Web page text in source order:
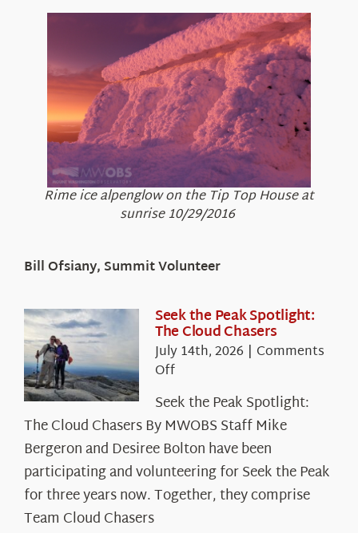
Rime ice alpenglow on the Tip Top House at
sunrise 10/29/2016
Bill Ofsiany, Summit Volunteer
Seek the Peak Spotlight:
The Cloud Chasers
July 14th, 2026 | Comments
Offon
Seek
the
Peak
Spotlight:
The
Cloud
Chasers
Seek the Peak Spotlight:
The Cloud Chasers By MWOBS Staff Mike
Bergeron and Desiree Bolton have been
participating and volunteering for Seek the Peak
for three years now. Together, they comprise
Team Cloud Chasers